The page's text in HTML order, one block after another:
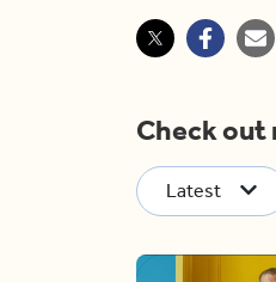
Check out
Latest